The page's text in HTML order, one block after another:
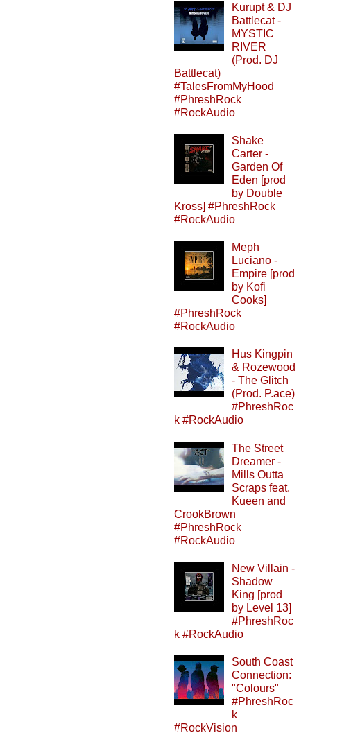
Kurupt & DJ
Battlecat -
MYSTIC
RIVER
(Prod. DJ
Battlecat)
#TalesFromMyHood
#PhreshRock
#RockAudio
Shake
Carter -
Garden Of
Eden [prod
by Double
Kross] #PhreshRock
#RockAudio
Meph
Luciano -
Empire [prod
by Kofi
Cooks]
#PhreshRock
#RockAudio
Hus Kingpin
& Rozewood
- The Glitch
(Prod. P.ace)
#PhreshRoc
k #RockAudio
The Street
Dreamer -
Mills Outta
Scraps feat.
Kueen and
CrookBrown
#PhreshRock
#RockAudio
New Villain -
Shadow
King [prod
by Level 13]
#PhreshRoc
k #RockAudio
South Coast
Connection:
"Colours"
#PhreshRoc
k
#RockVision